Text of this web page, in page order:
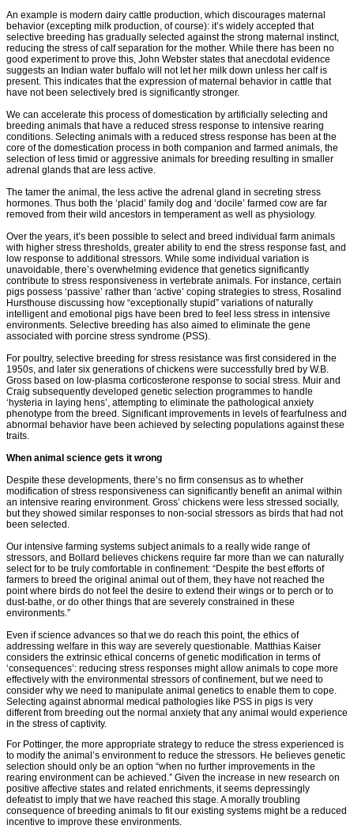
An example is modern dairy cattle production, which discourages maternal
behavior (excepting milk production, of course): it’s widely accepted that
selective breeding has gradually selected against the strong maternal instinct,
reducing the stress of calf separation for the mother. While there has been no
good experiment to prove this, John Webster states that anecdotal evidence
suggests an Indian water buffalo will not let her milk down unless her calf is
present. This indicates that the expression of maternal behavior in cattle that
have not been selectively bred is significantly stronger.
We can accelerate this process of domestication by artificially selecting and
breeding animals that have a reduced stress response to intensive rearing
conditions. Selecting animals with a reduced stress response has been at the
core of the domestication process in both companion and farmed animals, the
selection of less timid or aggressive animals for breeding resulting in smaller
adrenal glands that are less active.
The tamer the animal, the less active the adrenal gland in secreting stress
hormones. Thus both the ‘placid’ family dog and ‘docile’ farmed cow are far
removed from their wild ancestors in temperament as well as physiology.
Over the years, it’s been possible to select and breed individual farm animals
with higher stress thresholds, greater ability to end the stress response fast, and
low response to additional stressors. While some individual variation is
unavoidable, there’s overwhelming evidence that genetics significantly
contribute to stress responsiveness in vertebrate animals. For instance, certain
pigs possess ‘passive’ rather than ‘active’ coping strategies to stress, Rosalind
Hursthouse discussing how “exceptionally stupid” variations of naturally
intelligent and emotional pigs have been bred to feel less stress in intensive
environments. Selective breeding has also aimed to eliminate the gene
associated with porcine stress syndrome (PSS).
For poultry, selective breeding for stress resistance was first considered in the
1950s, and later six generations of chickens were successfully bred by W.B.
Gross based on low-plasma corticosterone response to social stress. Muir and
Craig subsequently developed genetic selection programmes to handle
‘hysteria in laying hens’, attempting to eliminate the pathological anxiety
phenotype from the breed. Significant improvements in levels of fearfulness and
abnormal behavior have been achieved by selecting populations against these
traits.
When animal science gets it wrong
Despite these developments, there’s no firm consensus as to whether
modification of stress responsiveness can significantly benefit an animal within
an intensive rearing environment. Gross’ chickens were less stressed socially,
but they showed similar responses to non-social stressors as birds that had not
been selected.
Our intensive farming systems subject animals to a really wide range of
stressors, and Bollard believes chickens require far more than we can naturally
select for to be truly comfortable in confinement: “Despite the best efforts of
farmers to breed the original animal out of them, they have not reached the
point where birds do not feel the desire to extend their wings or to perch or to
dust-bathe, or do other things that are severely constrained in these
environments.”
Even if science advances so that we do reach this point, the ethics of
addressing welfare in this way are severely questionable. Matthias Kaiser
considers the extrinsic ethical concerns of genetic modification in terms of
‘consequences’: reducing stress responses might allow animals to cope more
effectively with the environmental stressors of confinement, but we need to
consider why we need to manipulate animal genetics to enable them to cope.
Selecting against abnormal medical pathologies like PSS in pigs is very
different from breeding out the normal anxiety that any animal would experience
in the stress of captivity.
For Pottinger, the more appropriate strategy to reduce the stress experienced is
to modify the animal’s environment to reduce the stressors. He believes genetic
selection should only be an option “when no further improvements in the
rearing environment can be achieved.” Given the increase in new research on
positive affective states and related enrichments, it seems depressingly
defeatist to imply that we have reached this stage. A morally troubling
consequence of breeding animals to fit our existing systems might be a reduced
incentive to improve these environments.